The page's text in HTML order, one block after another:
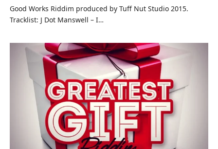
Good Works Riddim produced by Tuff Nut Studio 2015.
Tracklist: J Dot Manswell – I…